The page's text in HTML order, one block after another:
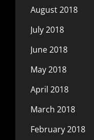
August 2018
July 2018
June 2018
May 2018
April 2018
March 2018
February 2018